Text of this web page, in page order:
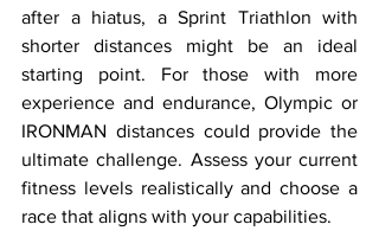
after a hiatus, a Sprint Triathlon with
shorter distances might be an ideal
starting point. For those with more
experience and endurance, Olympic or
IRONMAN distances could provide the
ultimate challenge. Assess your current
fitness levels realistically and choose a
race that aligns with your capabilities.